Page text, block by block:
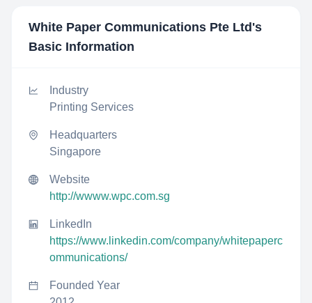
White Paper Communications Pte Ltd 's
Basic Information
Industry
Printing Services
Headquarters
Singapore
Website
http://wwww.wpc.com.sg
LinkedIn
https://www.linkedin.com/company/whitepaperc
ommunications/
Founded Year